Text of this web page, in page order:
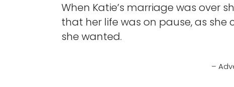
When Katie’s marriage was over
that her life was on pause, as she
she wanted.
–